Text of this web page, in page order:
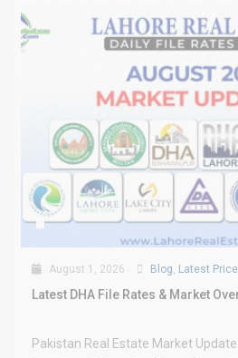
August 1, 2026 Blog Latest
Latest DHA File Rates & Market
Pakistan Real Estate Market